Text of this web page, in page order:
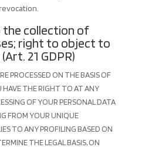
collection of
right to object to
21 GDPR)
PROCESSED ON THE BASIS OF
HAVE THE RIGHT TO AT ANY
OF YOUR PERSONAL DATA
FROM YOUR UNIQUE
TO ANY PROFILING BASED ON
THE LEGAL BASIS, ON